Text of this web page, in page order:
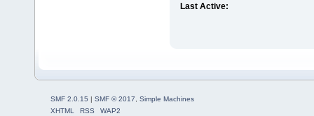
Last Active:
SMF 2.0.15 | SMF © 2017, Simple Machines
XHTML
RSS WAP2